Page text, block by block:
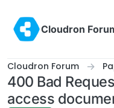
Cloudron
Cloudron Forum
400 Bad
access